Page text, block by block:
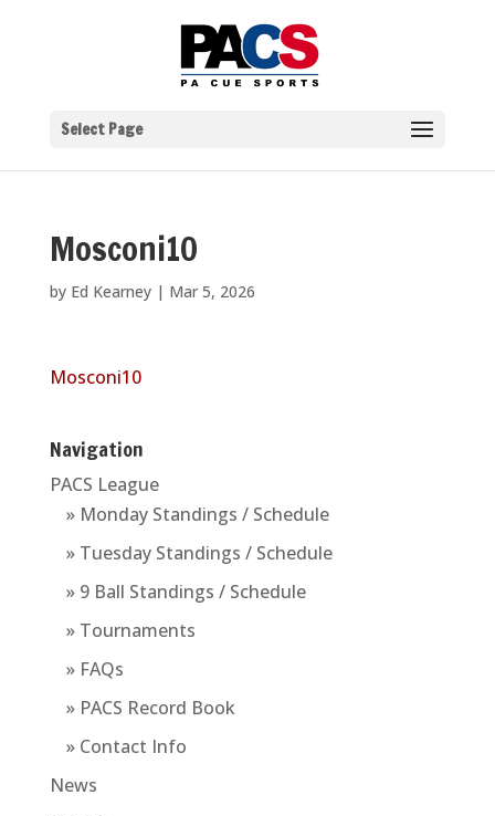
Select Page
Mosconi10
by Ed Kearney| Mar 5, 2026
Mosconi10
Navigation
PACS League
» Monday Standings / Schedule
» Tuesday Standings / Schedule
» 9 Ball Standings / Schedule
» Tournaments
» FAQs
» PACS Record Book
» Contact Info
News